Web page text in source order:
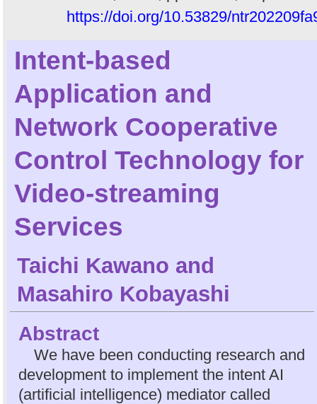
https://doi.org/10.53829/
Intent-based
Application and
Network Cooperative
Control Technology for
Video-streaming
Services
Taichi Kawano and
Masahiro Kobayashi
Abstract
We have been conducting research and
development to implement the intent AI
(artificial intelligence) mediator called